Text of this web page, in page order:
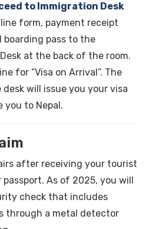
to Immigration Desk
form, payment receipt
boarding pass to the
at the back of the room.
for “Visa on Arrival”. The
will issue you your visa
you to Nepal.
after receiving your tourist
As of 2025, you will
check that includes
through a metal detector